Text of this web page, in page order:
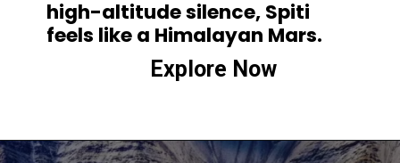
high-altitude silence, Spiti
feels like a Himalayan Mars.
Explore Now